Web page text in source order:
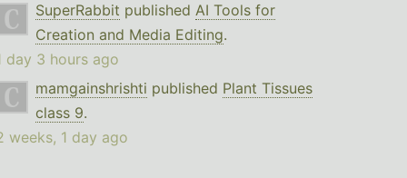
SuperRabbit published AI Tools for
Creation and Media Editing.
day 3 hours ago
mamgainshrishti published Plant Tissues
class 9.
weeks, 1 day ago